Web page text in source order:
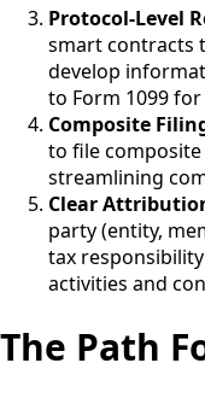
Protocol-Level
smart contracts
develop
to Form 1099
Composite
to file
streamlining
Clear
party (entity,
tax
activities and
The Path